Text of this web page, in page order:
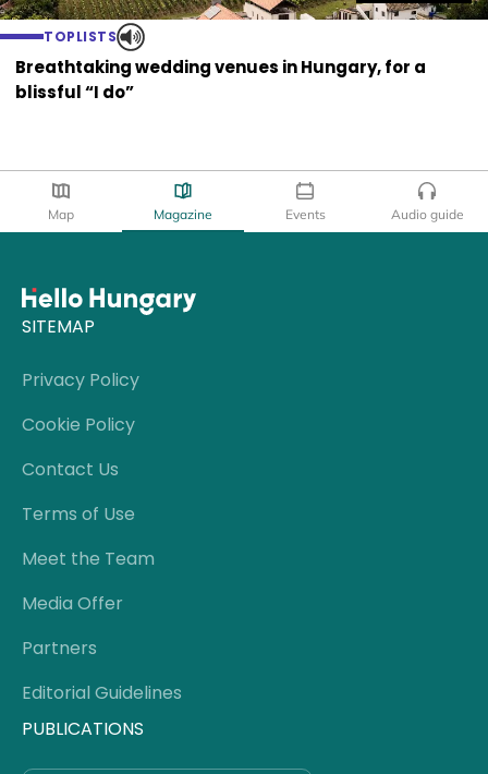
TOPLISTS
Breathtaking wedding venues in Hungary, for a
blissful “I do”
Map Magazine Events Audio guide
SITEMAP
Privacy Policy
Cookie Policy
Contact Us
Terms of Use
Meet the Team
Media Offer
Partners
Editorial Guidelines
PUBLICATIONS